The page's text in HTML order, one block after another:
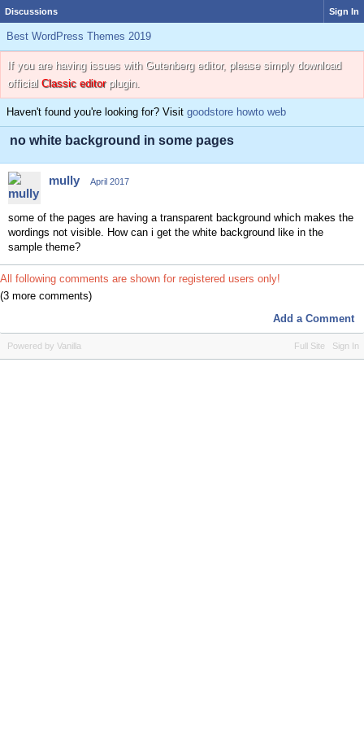
Discussions Sign In
Best WordPress Themes 2019
If you are having issues with Gutenberg editor, please simply download
official Classic editorplugin.
Haven't found you're looking for? Visit goodstore howto web
no white background in some pages
mully April 2017
some of the pages are having a transparent background which makes the
wordings not visible. How can i get the white background like in the
sample theme?
All following comments are shown for registered users only!
(3 more comments)
Add a Comment
Full Site Sign In
Powered by Vanilla